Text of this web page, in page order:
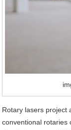
Rotary lasers project
conventional rotaries